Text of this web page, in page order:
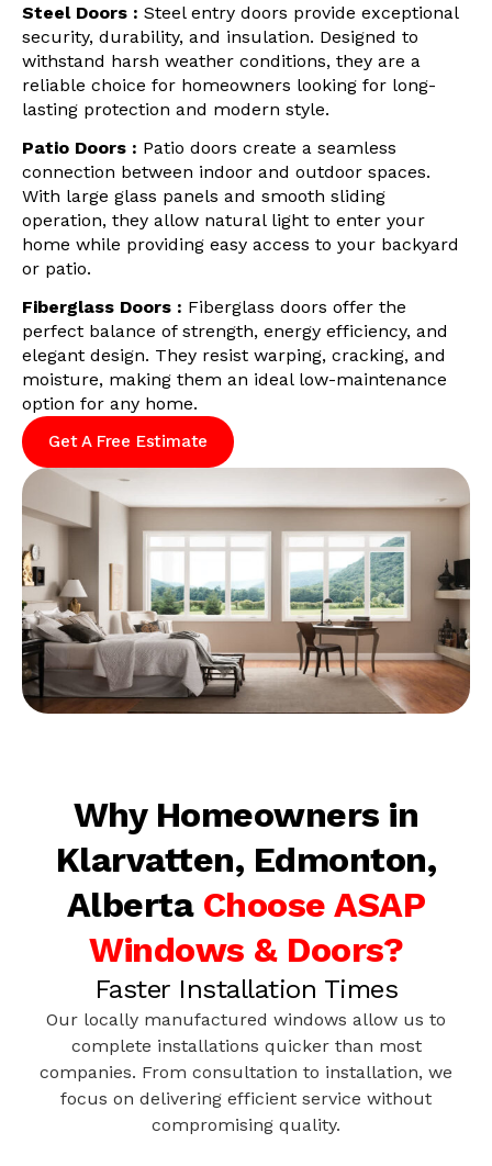
Steel Doors : Steel entry doors provide exceptional
security, durability, and insulation. Designed to
withstand harsh weather conditions, they are a
reliable choice for homeowners looking for long-
lasting protection and modern style.
Patio Doors : Patio doors create a seamless
connection between indoor and outdoor spaces.
With large glass panels and smooth sliding
operation, they allow natural light to enter your
home while providing easy access to your backyard
or patio.
Fiberglass Doors : Fiberglass doors offer the
perfect balance of strength, energy efficiency, and
elegant design. They resist warping, cracking, and
moisture, making them an ideal low-maintenance
option for any home.
Get A Free Estimate
Why Homeowners in
Klarvatten, Edmonton,
Alberta Choose ASAP
Windows & Doors?
Faster Installation Times
Our locally manufactured windows allow us to
complete installations quicker than most
companies. From consultation to installation, we
focus on delivering efficient service without
compromising quality.